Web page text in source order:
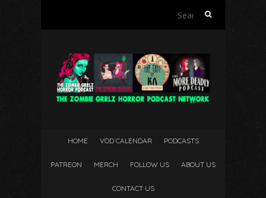
Search
HOME VOD CALENDAR PODCASTS
PATREON MERCH FOLLOW US ABOUT US
CONTACT US